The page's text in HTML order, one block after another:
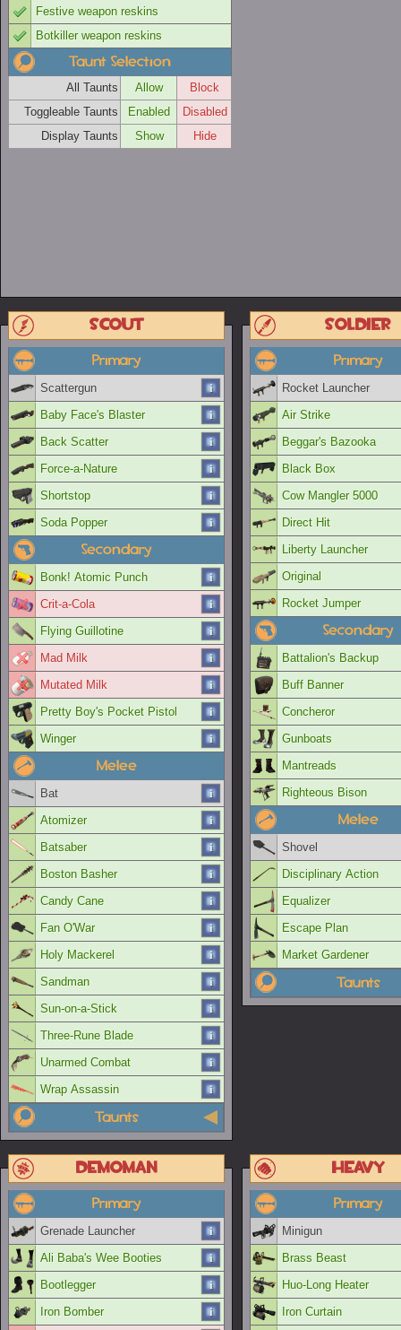
Festive weapon reskins
Botkiller weapon reskins
Taunt Selection
All Taunts Allow
Block
Toggleable Taunts
Enabled
Disabled
Display Taunts
Show Hide
Scout
Primary
Scattergun
Baby Face's Blaster
Back Scatter
Force-a-Nature
Shortstop
Soda Popper
Secondary
Bonk! Atomic Punch
Crit-a-Cola
Flying Guillotine
Mad Milk
Mutated Milk
Pretty Boy's Pocket Pistol
Winger
Melee
Bat
Atomizer
Batsaber
Boston Basher
Candy Cane
Fan O'War
Holy Mackerel
Sandman
Sun-on-a-Stick
Three-Rune Blade
Unarmed Combat
Wrap Assassin
Taunts
Soldier
Primary
Rocket Launcher
Air Strike
Beggar's Bazooka
Black Box
Cow Mangler 5000
Direct Hit
Liberty Launcher
Original
Rocket Jumper
Secondary
Battalion's Backup
Buff Banner
Concheror
Gunboats
Mantreads
Righteous Bison
Melee
Shovel
Disciplinary Action
Equalizer
Escape Plan
Market Gardener
Taunts
Demoman
Primary
Grenade Launcher
Ali Baba's Wee Booties
Bootlegger
Iron Bomber
Heavy
Primary
Minigun
Brass Beast
Huo-Long Heater
Iron Curtain